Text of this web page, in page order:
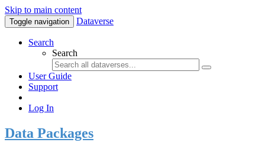
Skip to main content
Toggle navigation Dataverse
Search
Search
User Guide
Support
Log In
Data Packages